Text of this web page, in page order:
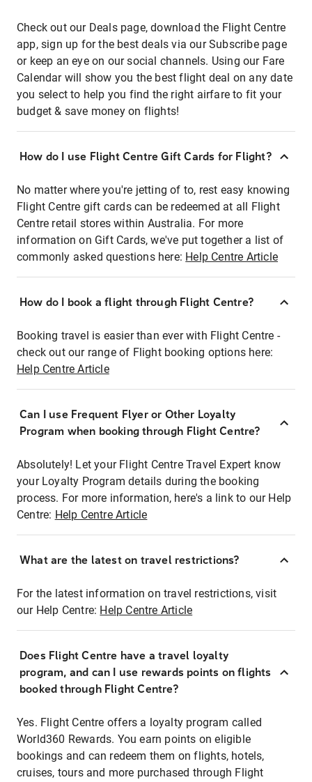
Check out our Deals page, download the Flight Centre
app, sign up for the best deals via our Subscribe page
or keep an eye on our social channels. Using our Fare
Calendar will show you the best flight deal on any date
you select to help you find the right airfare to fit your
budget & save money on flights!
How do I use Flight Centre Gift Cards for Flight?
No matter where you're jetting of to, rest easy knowing
Flight Centre gift cards can be redeemed at all Flight
Centre retail stores within Australia. For more
information on Gift Cards, we've put together a list of
commonly asked questions here: Help Centre Article
How do I book a flight through Flight Centre?
Booking travel is easier than ever with Flight Centre -
check out our range of Flight booking options here:
Help Centre Article
Can I use Frequent Flyer or Other Loyalty
Program when booking through Flight Centre?
Absolutely! Let your Flight Centre Travel Expert know
your Loyalty Program details during the booking
process. For more information, here's a link to our Help
Centre: Help Centre Article
What are the latest on travel restrictions?
For the latest information on travel restrictions, visit
our Help Centre: Help Centre Article
Does Flight Centre have a travel loyalty
program, and can I use rewards points on flights
booked through Flight Centre?
Yes. Flight Centre offers a loyalty program called
World360 Rewards. You earn points on eligible
bookings and can redeem them on flights, hotels,
cruises, tours and more purchased through Flight